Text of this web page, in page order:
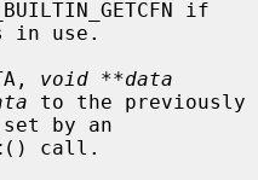
in use.
void **data
to the previously
by an
() call.